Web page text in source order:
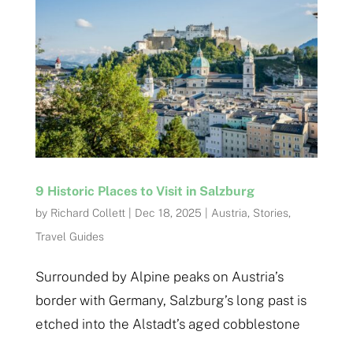
9 Historic Places to Visit in Salzburg
by Richard Collett| Dec 18, 2025 Austria, Stories,
Travel Guides
Surrounded by Alpine peaks on Austria’s
border with Germany, Salzburg’s long past is
etched into the Alstadt’s aged cobblestone